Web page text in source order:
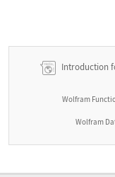
Introduction
Wolfram
Wolfram